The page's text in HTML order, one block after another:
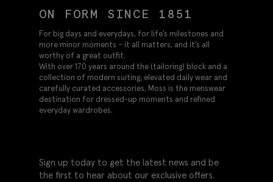
ON FORM SINCE 1851
For big days and everydays, for life’s milestones and
more minor moments – it all matters, and it’s all
worthy of a great outfit.
With over 170 years around the (tailoring) block and a
collection of modern suiting, elevated daily wear and
carefully curated accessories, Moss is the menswear
destination for dressed-up moments and refined
everyday wardrobes.
Sign up today to get the latest news and be
the first to hear about our exclusive offers.